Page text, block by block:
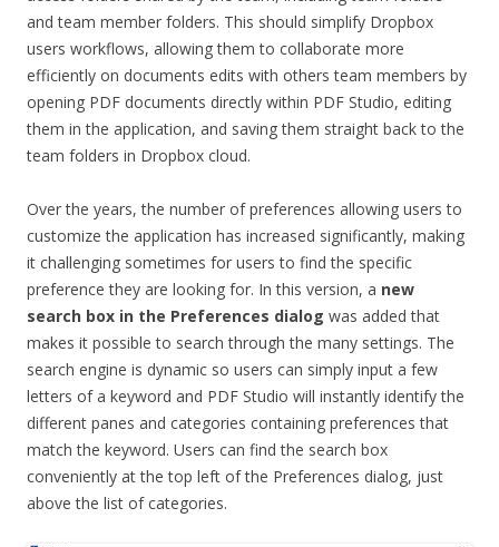
and team member folders. This should simplify Dropbox
users workflows, allowing them to collaborate more
efficiently on documents edits with others team members by
opening PDF documents directly within PDF Studio, editing
them in the application, and saving them straight back to the
team folders in Dropbox cloud.
Over the years, the number of preferences allowing users to
customize the application has increased significantly, making
it challenging sometimes for users to find the specific
preference they are looking for. In this version, a new
search box in the Preferences dialog was added that
makes it possible to search through the many settings. The
search engine is dynamic so users can simply input a few
letters of a keyword and PDF Studio will instantly identify the
different panes and categories containing preferences that
match the keyword. Users can find the search box
conveniently at the top left of the Preferences dialog, just
above the list of categories.